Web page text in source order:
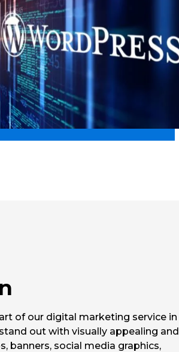
of our digital marketing service in
out with visually appealing and
banners, social media graphics,